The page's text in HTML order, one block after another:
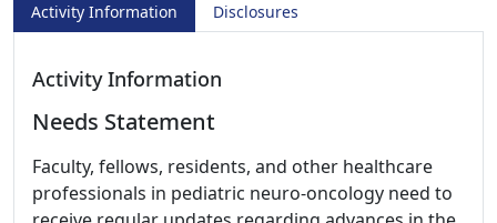
Activity Information Disclosures
Activity Information
Needs Statement
Faculty, fellows, residents, and other healthcare
professionals in pediatric neuro-oncology need to